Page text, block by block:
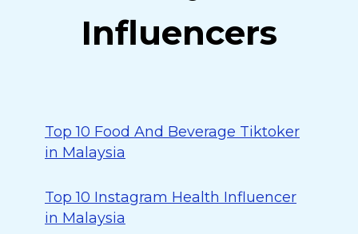
Influencers
Top 10 Food And Beverage Tiktoker
in Malaysia
Top 10 Instagram Health Influencer
in Malaysia